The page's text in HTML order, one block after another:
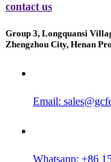
contact us
Group 3, Longquansi
Zhengzhou City, Henan
Email:
Whatsapp: +86